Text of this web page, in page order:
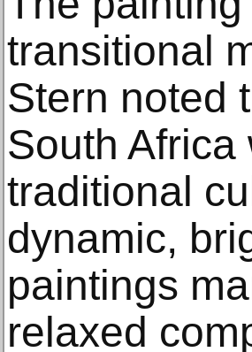
transitional
Stern noted
South
traditional
dynamic,
paintings
relaxed